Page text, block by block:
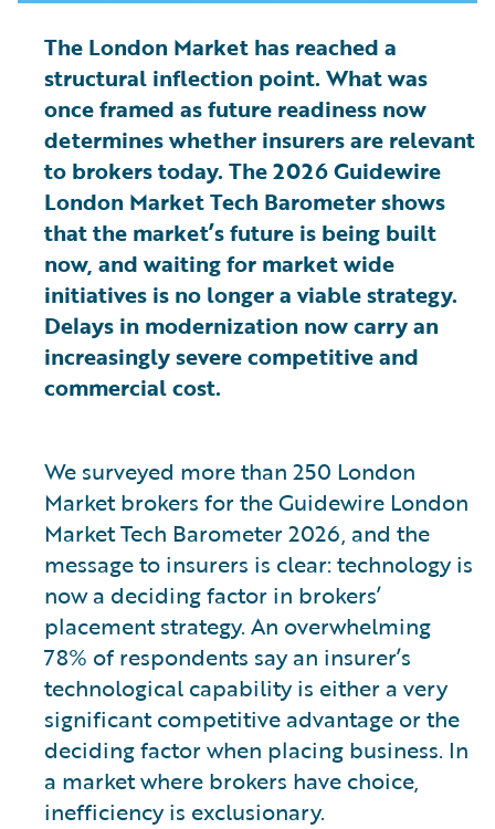
The London Market has reached a
structural inflection point. What was
once framed as future readiness now
determines whether insurers are relevant
to brokers today. The 2026 Guidewire
London Market Tech Barometer shows
that the market’s future is being built
now, and waiting for market wide
initiatives is no longer a viable strategy.
Delays in modernization now carry an
increasingly severe competitive and
commercial cost.
We surveyed more than 250 London
Market brokers for the Guidewire London
Market Tech Barometer 2026, and the
message to insurers is clear: technology is
now a deciding factor in brokers’
placement strategy. An overwhelming
78% of respondents say an insurer’s
technological capability is either a very
significant competitive advantage or the
deciding factor when placing business. In
a market where brokers have choice,
inefficiency is exclusionary.